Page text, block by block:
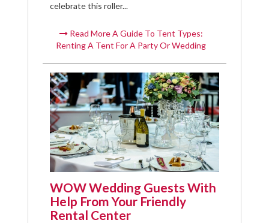
celebrate this roller...
Read More A Guide To Tent Types:
Renting A Tent For A Party Or Wedding
WOW Wedding Guests With
Help From Your Friendly
Rental Center